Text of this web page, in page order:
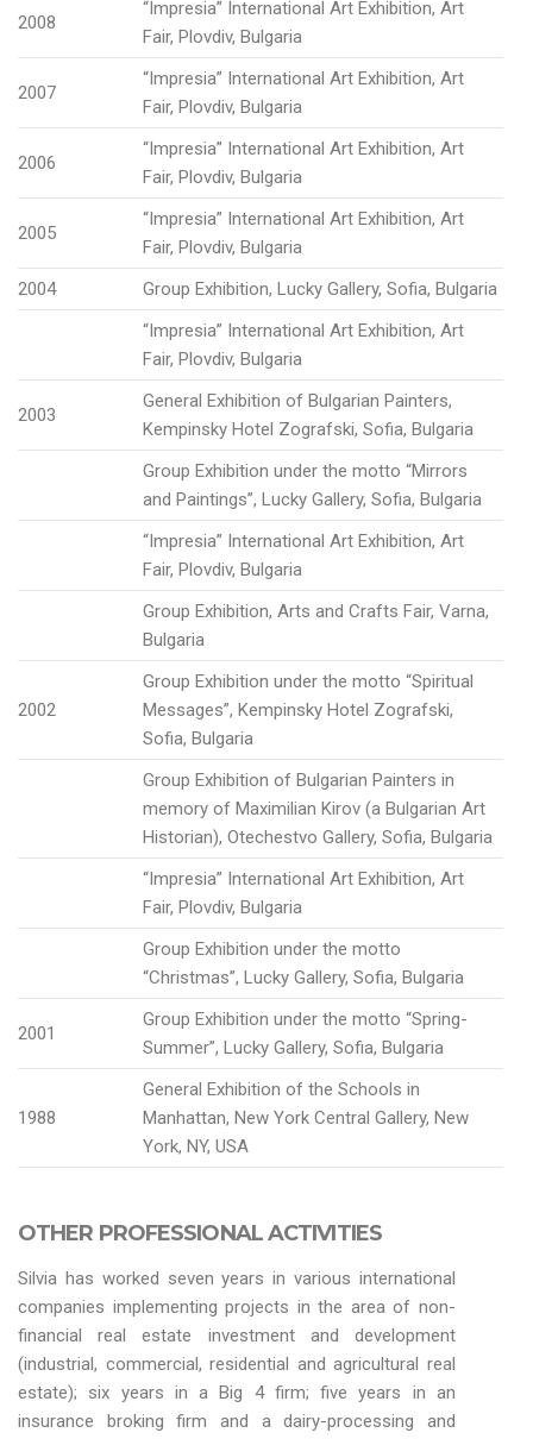
2008
“Impresia” International Art Exhibition, Art
Fair, Plovdiv, Bulgaria
2007
“Impresia” International Art Exhibition, Art
Fair, Plovdiv, Bulgaria
2006
“Impresia” International Art Exhibition, Art
Fair, Plovdiv, Bulgaria
2005
“Impresia” International Art Exhibition, Art
Fair, Plovdiv, Bulgaria
2004
Group Exhibition, Lucky Gallery, Sofia, Bulgaria
“Impresia” International Art Exhibition, Art
Fair, Plovdiv, Bulgaria
2003
General Exhibition of Bulgarian Painters,
Kempinsky Hotel Zografski, Sofia, Bulgaria
Group Exhibition under the motto “Mirrors
and Paintings”, Lucky Gallery, Sofia, Bulgaria
“Impresia” International Art Exhibition, Art
Fair, Plovdiv, Bulgaria
Group Exhibition, Arts and Crafts Fair, Varna,
Bulgaria
2002
Group Exhibition under the motto “Spiritual
Messages”, Kempinsky Hotel Zografski,
Sofia, Bulgaria
Group Exhibition of Bulgarian Painters in
memory of Maximilian Kirov (a Bulgarian Art
Historian), Otechestvo Gallery, Sofia, Bulgaria
“Impresia” International Art Exhibition, Art
Fair, Plovdiv, Bulgaria
Group Exhibition under the motto
“Christmas”, Lucky Gallery, Sofia, Bulgaria
2001
Group Exhibition under the motto “Spring-
Summer”, Lucky Gallery, Sofia, Bulgaria
1988
General Exhibition of the Schools in
Manhattan, New York Central Gallery, New
York, NY, USA
OTHER PROFESSIONAL ACTIVITIES
Silvia has worked seven years in various international
companies implementing projects in the area of non-
financial real estate investment and development
(industrial, commercial, residential and agricultural real
estate); six years in a Big 4 firm; five years in an
insurance broking firm and a dairy-processing and